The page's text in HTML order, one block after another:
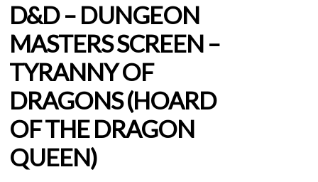
D&D – DUNGEON
MASTERS SCREEN –
TYRANNY OF
DRAGONS (HOARD
OF THE DRAGON
QUEEN)